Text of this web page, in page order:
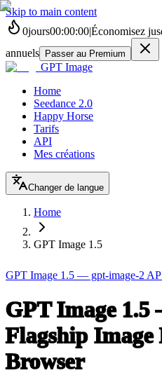
Skip to main content
0jours00:00:00|Économisez
annuels
Passer au Premium
GPT Image
Home
Seedance 2.0
Happy Horse
Tarifs
API
Mes créations
Changer de langue
Home
GPT Image 1.5
GPT Image 1.5 — gpt-image-2
GPT Image
Flagship
Browser